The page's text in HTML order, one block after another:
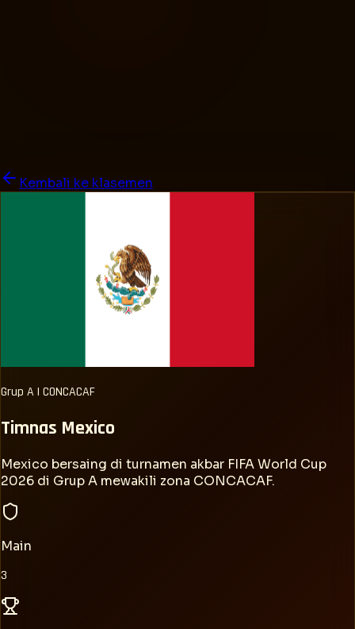
Kembali ke klasemen
Grup A | CONCACAF
Timnas Mexico
Mexico bersaing di turnamen akbar FIFA World Cup
2026 di Grup A mewakili zona CONCACAF.
Main
3